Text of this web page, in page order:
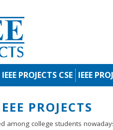
IEEE PROJECTS CSE IEEE
PROJECTS
among college students